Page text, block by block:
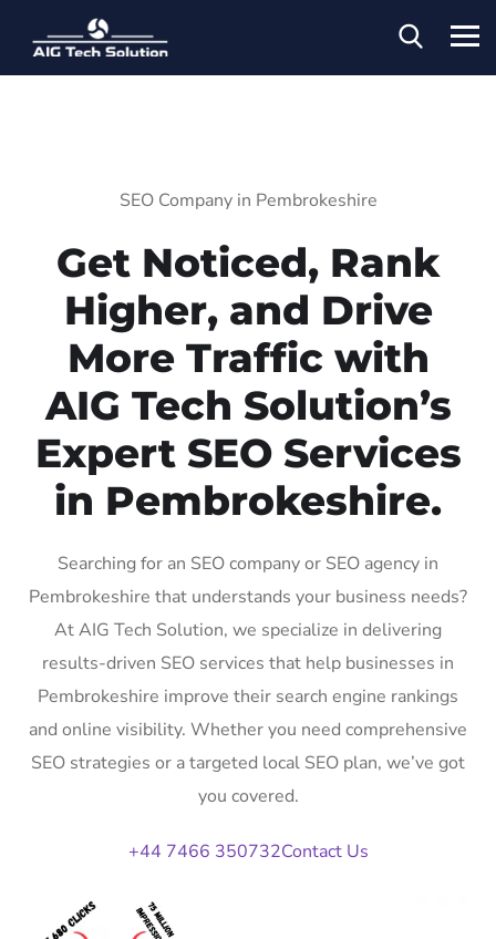
SEO Company in Pembrokeshire
Get Noticed, Rank
Higher, and Drive
More Traffic with
AIG Tech Solution’s
Expert SEO Services
in Pembrokeshire.
Searching for an SEO company or SEO agency in
Pembrokeshire that understands your business needs?
At AIG Tech Solution, we specialize in delivering
results-driven SEO services that help businesses in
Pembrokeshire improve their search engine rankings
and online visibility. Whether you need comprehensive
SEO strategies or a targeted local SEO plan, we’ve got
you covered.
+44 7466 350732Contact Us